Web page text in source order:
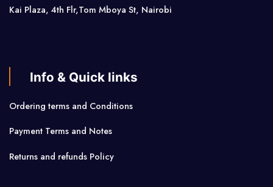
Kai Plaza, 4th Flr,Tom Mboya St, Nairobi
Info & Quick links
Ordering terms and Conditions
Payment Terms and Notes
Returns and refunds Policy